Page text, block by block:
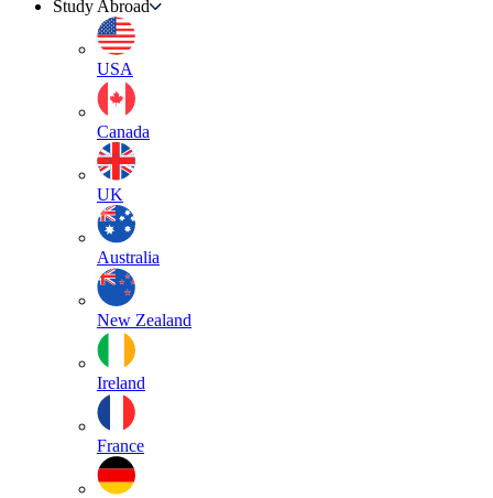
Study Abroad
USA
Canada
UK
Australia
New Zealand
Ireland
France